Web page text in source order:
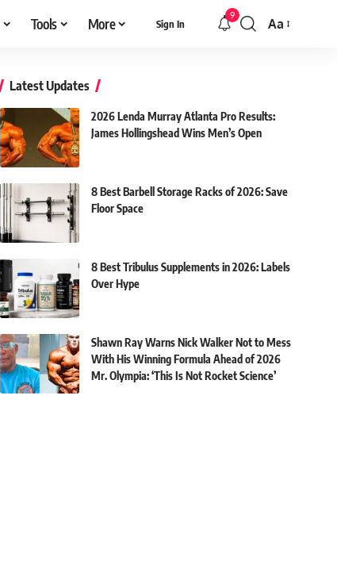
Tools More Sign In
9
Font
Aa
Latest Updates
2026 Lenda Murray Atlanta Pro Results:
James Hollingshead Wins Men’s Open
8 Best Barbell Storage Racks of 2026: Save
Floor Space
8 Best Tribulus Supplements in 2026: Labels
Over Hype
Shawn Ray Warns Nick Walker Not to Mess
With His Winning Formula Ahead of 2026
Mr. Olympia: ‘This Is Not Rocket Science’